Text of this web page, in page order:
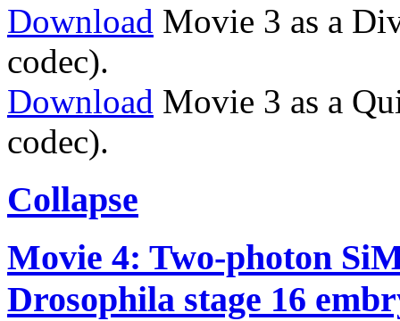
Download Movie 3 as a
codec).
Download Movie 3 as a
codec).
Collapse
Movie 4: Two-photon
Drosophila stage 16